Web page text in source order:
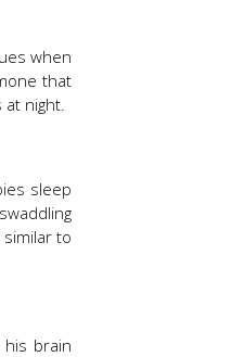
when
that
at night.
sleep
to
his brain